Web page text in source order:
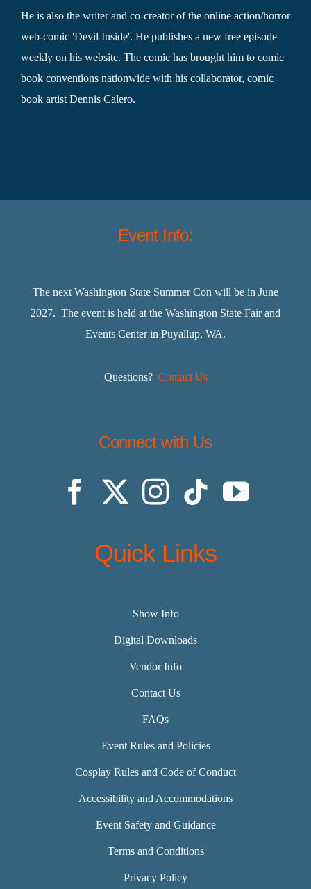
He is also the writer and co-creator of the online action/horror
web-comic 'Devil Inside'. He publishes a new free episode
weekly on his website. The comic has brought him to comic
book conventions nationwide with his collaborator, comic
book artist Dennis Calero.
Event Info:
The next Washington State Summer Con will be in June
2027. The event is held at the Washington State Fair and
Events Center in Puyallup, WA.
Questions? Contact Us
Connect with Us
Quick Links
Show Info
Digital Downloads
Vendor Info
Contact Us
FAQs
Event Rules and Policies
Cosplay Rules and Code of Conduct
Accessibility and Accommodations
Event Safety and Guidance
Terms and Conditions
Privacy Policy